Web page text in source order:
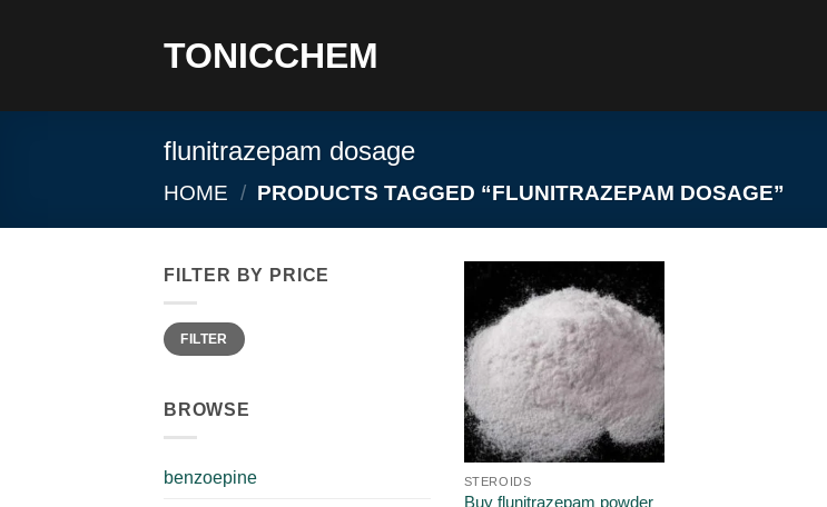
TONICCHEM
flunitrazepam dosage
HOME / PRODUCTS TAGGED “FLUNITRAZEPAM DOSAGE”
FILTER BY PRICE
Min
price
Max
priceFILTER
BROWSE
benzoepine STEROIDS
Buy flunitrazepam powder